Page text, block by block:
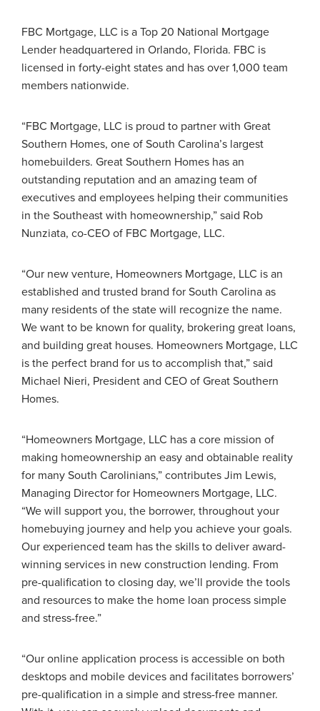
FBC Mortgage, LLC is a Top 20 National Mortgage
Lender headquartered in Orlando, Florida. FBC is
licensed in forty-eight states and has over 1,000 team
members nationwide.
“FBC Mortgage, LLC is proud to partner with Great
Southern Homes, one of South Carolina’s largest
homebuilders. Great Southern Homes has an
outstanding reputation and an amazing team of
executives and employees helping their communities
in the Southeast with homeownership,” said Rob
Nunziata, co-CEO of FBC Mortgage, LLC.
“Our new venture, Homeowners Mortgage, LLC is an
established and trusted brand for South Carolina as
many residents of the state will recognize the name.
We want to be known for quality, brokering great loans,
and building great houses. Homeowners Mortgage, LLC
is the perfect brand for us to accomplish that,” said
Michael Nieri, President and CEO of Great Southern
Homes.
“Homeowners Mortgage, LLC has a core mission of
making homeownership an easy and obtainable reality
for many South Carolinians,” contributes Jim Lewis,
Managing Director for Homeowners Mortgage, LLC.
“We will support you, the borrower, throughout your
homebuying journey and help you achieve your goals.
Our experienced team has the skills to deliver award-
winning services in new construction lending. From
pre-qualification to closing day, we’ll provide the tools
and resources to make the home loan process simple
and stress-free.”
“Our online application process is accessible on both
desktops and mobile devices and facilitates borrowers’
pre-qualification in a simple and stress-free manner.